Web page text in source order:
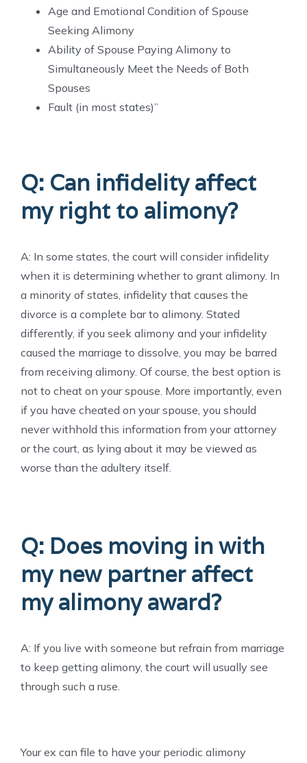
Age and Emotional Condition of Spouse
Seeking Alimony
Ability of Spouse Paying Alimony to
Simultaneously Meet the Needs of Both
Spouses
Fault (in most states)”
Q: Can infidelity affect
my right to alimony?
A: In some states, the court will consider infidelity
when it is determining whether to grant alimony. In
a minority of states, infidelity that causes the
divorce is a complete bar to alimony. Stated
differently, if you seek alimony and your infidelity
caused the marriage to dissolve, you may be barred
from receiving alimony. Of course, the best option is
not to cheat on your spouse. More importantly, even
if you have cheated on your spouse, you should
never withhold this information from your attorney
or the court, as lying about it may be viewed as
worse than the adultery itself.
Q: Does moving in with
my new partner affect
my alimony award?
A: If you live with someone but refrain from marriage
to keep getting alimony, the court will usually see
through such a ruse.
Your ex can file to have your periodic alimony